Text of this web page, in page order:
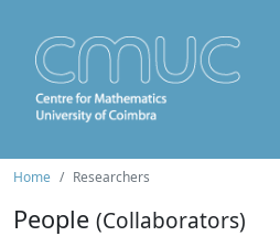
Home Researchers
People (Collaborators)